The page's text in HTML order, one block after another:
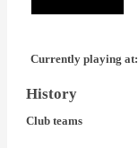
Currently playing at:
History
Club teams